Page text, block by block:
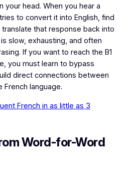
your head. When you hear a
to convert it into English, find
that response back into
slow, exhausting, and often
If you want to reach the B1
you must learn to bypass
direct connections between
French language.
French in as little as 3
Word-for-Word